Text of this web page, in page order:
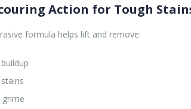
Action for Tough
formula helps lift and remove:
grime